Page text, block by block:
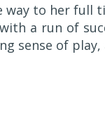
way to her full
a run of
sense of